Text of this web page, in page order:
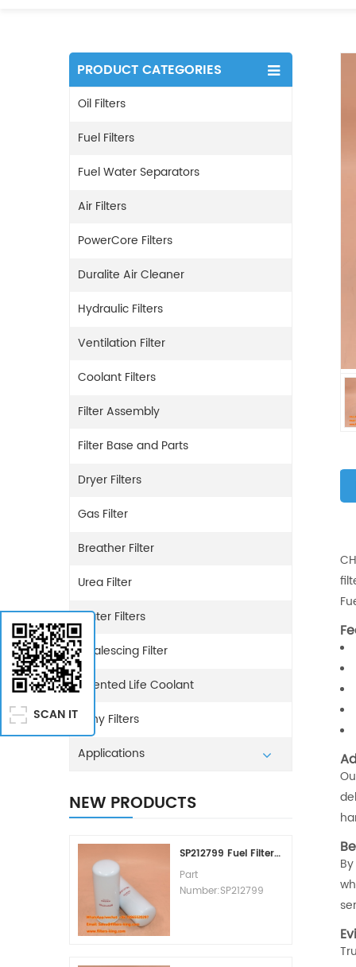
PRODUCT CATEGORIES
Oil Filters
Fuel Filters
Fuel Water Separators
Air Filters
PowerCore Filters
Duralite Air Cleaner
Hydraulic Filters
Ventilation Filter
Coolant Filters
Filter Assembly
Filter Base and Parts
Dryer Filters
Gas Filter
Breather Filter
Urea Filter
Water Filters
Coalescing Filter
Extented Life Coolant
Sany Filters
Applications
NEW PRODUCTS
SP212799 Fuel Filter Replacement Cost
Part
Number:SP212799
SCAN IT